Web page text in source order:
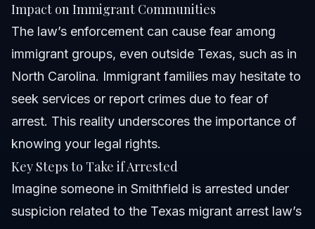
Impact on Immigrant Communities
The law’s enforcement can cause fear among
immigrant groups, even outside Texas, such as in
North Carolina. Immigrant families may hesitate to
seek services or report crimes due to fear of
arrest. This reality underscores the importance of
knowing your legal rights.
Key Steps to Take if Arrested
Imagine someone in Smithfield is arrested under
suspicion related to the Texas migrant arrest law’s